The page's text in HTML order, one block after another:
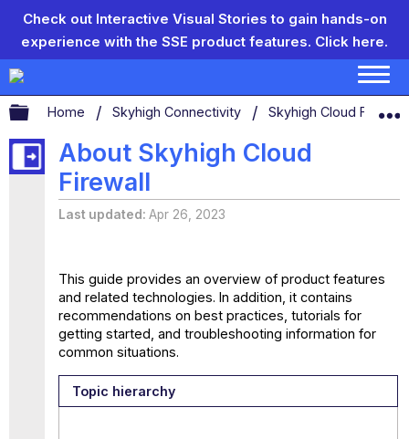
Check out Interactive Visual Stories to gain hands-on
experience with the SSE product features. Click here.
Expand/collapse global hierarchy
Home Skyhigh Connectivity Skyhigh Cloud
About Skyhigh Cloud
Firewall
Last updated Apr 26, 2023
This guide provides an overview of product features
and related technologies. In addition, it contains
recommendations on best practices, tutorials for
getting started, and troubleshooting information for
common situations.
Topic hierarchy